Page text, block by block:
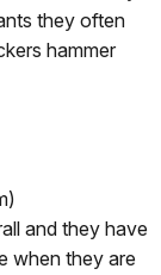
they often
hammer
and they have
when they are